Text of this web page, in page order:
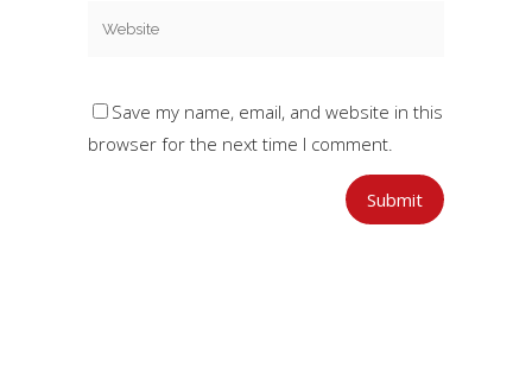
Save my name, email, and website in this
browser for the next time I comment.